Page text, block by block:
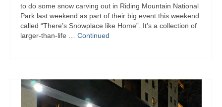
to do some snow carving out in Riding Mountain National
Park last weekend as part of their big event this weekend
called “There’s Snowplace like Home”. It’s a collection of
larger-than-life … Continued